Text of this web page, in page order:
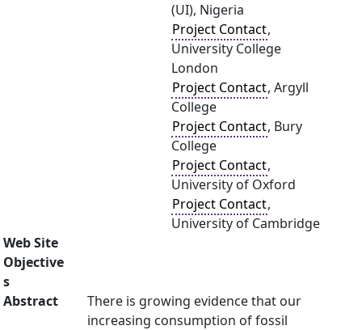
(UI), Nigeria
Project Contact,
University College
London
Project Contact, Argyll
College
Project Contact, Bury
College
Project Contact,
University of Oxford
Project Contact,
University of Cambridge
Web Site
Objective
s
Abstract
There is growing evidence that our
increasing consumption of fossil